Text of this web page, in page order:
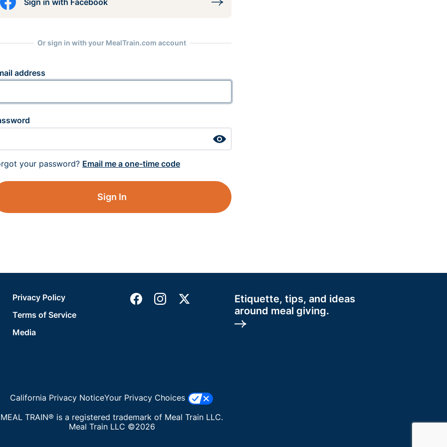
Sign in with Facebook
Or sign in with your MealTrain.com account
address
your password? Email me a one-time code
Sign In
Etiquette, tips, and ideas
around meal giving.
Privacy Policy
Terms of Service
Media
California Privacy NoticeYour Privacy Choices
MEAL TRAIN® is a registered trademark of Meal Train LLC.
Meal Train LLC ©2026